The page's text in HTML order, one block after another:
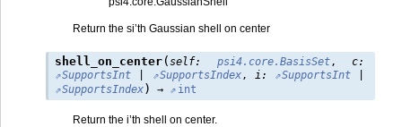
Return the si’th Gaussian shell on center
shell_on_center (self: psi4.core.BasisSet, c:
SupportsInt
SupportsIndex, i : SupportsInt
SupportsIndex) → int
Return the i’th shell on center.